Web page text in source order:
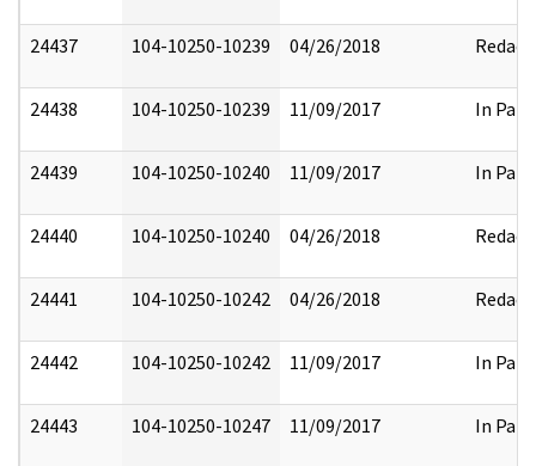
24437 104-10250-10239 04/26/2018 Redact
24438 104-10250-10239 11/09/2017 In Part
24439 104-10250-10240 11/09/2017 In Part
24440 104-10250-10240 04/26/2018 Redact
24441 104-10250-10242 04/26/2018 Redact
24442 104-10250-10242 11/09/2017 In Part
24443 104-10250-10247 11/09/2017 In Part